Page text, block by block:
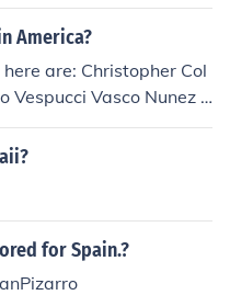
America?
are: Christopher Col
Vespucci Vasco Nunez d
Magellan James
Drake, and Cooke ex
for Spain.?